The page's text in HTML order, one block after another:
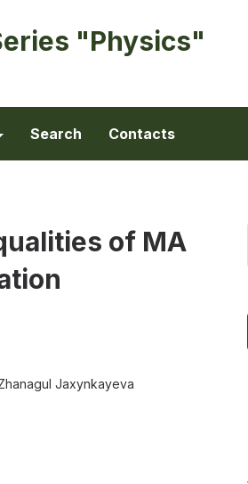
"Physics"
Search Contacts
of MA
Jaxynkayeva